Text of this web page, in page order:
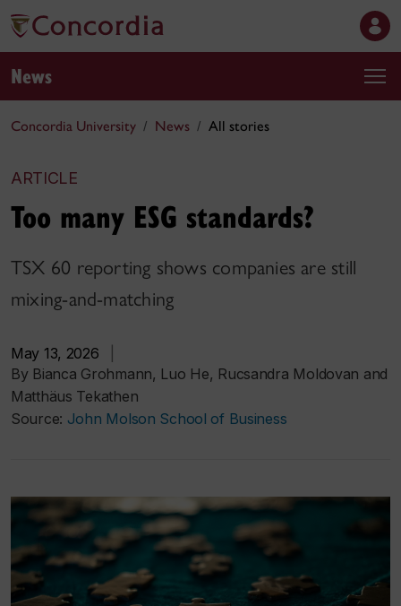
News
Concordia University News All stories
ARTICLE
Too many ESG standards?
TSX 60 reporting shows companies are still
mixing-and-matching
May 13, 2026
By Bianca Grohmann, Luo He, Rucsandra Moldovan and
Matthäus Tekathen
Source: John Molson School of Business